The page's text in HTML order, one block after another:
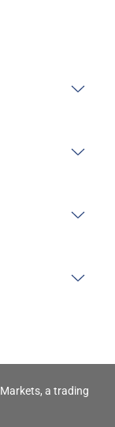
a trading